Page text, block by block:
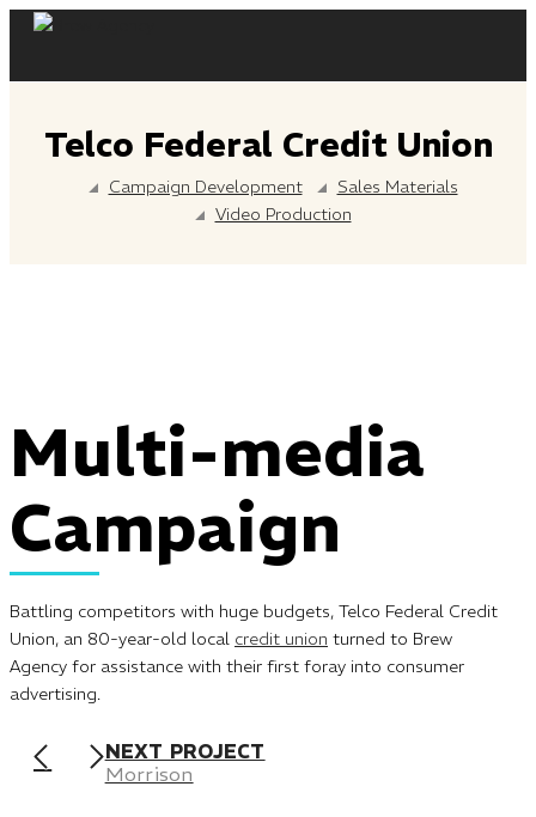
Skip
content
Telco Federal Credit Union
Campaign Development
Sales Materials
Video Production
Multi-media
Campaign
Battling competitors with huge budgets, Telco Federal Credit
Union, an 80-year-old local credit union turned to Brew
Agency for assistance with their first foray into consumer
advertising.
NEXT PROJECT
Morrison